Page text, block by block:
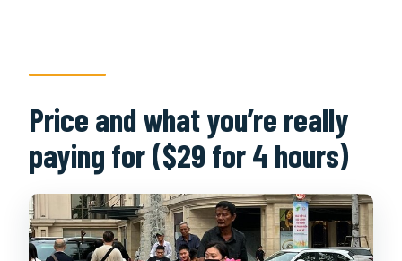
Price and what you’re really
paying for ($29 for 4 hours)